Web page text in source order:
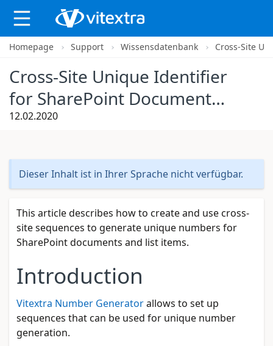
X
Homepage Support Wissensdatenbank Cross-Site
Cross-Site Unique Identifier
for SharePoint Documents
and List Items
12.02.2020
Dieser Inhalt ist in Ihrer Sprache nicht verfügbar.
This article describes how to create and use cross-
site sequences to generate unique numbers for
SharePoint documents and list items.
Introduction
Vitextra Number Generatorallows to set up
sequences that can be used for unique number
generation.